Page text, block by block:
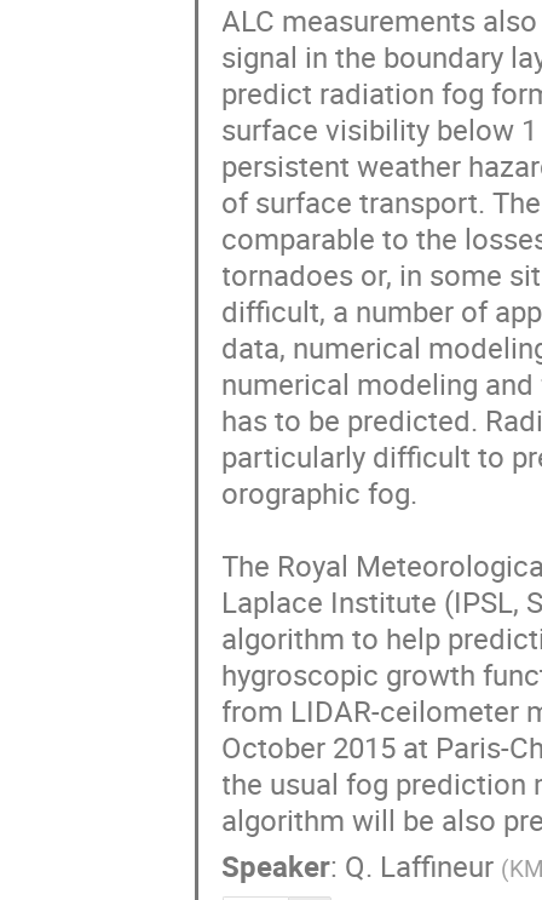
ALC measurements
signal in the boundary
predict radiation fog
surface visibility below
persistent weather
of surface transport.
comparable to the
tornadoes or, in some
difficult, a number of
data, numerical
numerical modeling
has to be predicted.
particularly difficult to
orographic fog.
The Royal
Laplace Institute (IPSL,
algorithm to help
hygroscopic growth
from LIDAR-ceilometer
October 2015 at Paris-
the usual fog
algorithm will be also
Speaker: Q. Laffineur (